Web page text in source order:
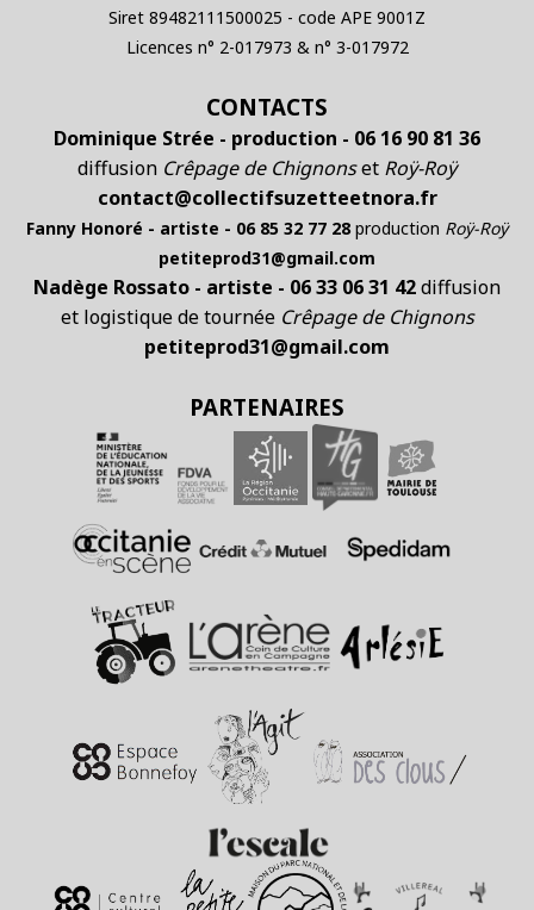
Siret 89482111500025 - code APE 9001Z
Licences n° 2-017973 & n° 3-017972
CONTACTS
Dominique Strée - production - 06 16 90 81 36
diffusion Crêpage de Chignonset Roÿ-Roÿ
contact@collectifsuzetteetnora.fr
Fanny Honoré - artiste - 06 85 32 77 28production Roÿ-Roÿ
petiteprod31@gmail.com
Nadège Rossato - artiste - 06 33 06 31 42diffusion
et logistique de tournée Crêpage de Chignons
petiteprod31@gmail.com
PARTENAIRES